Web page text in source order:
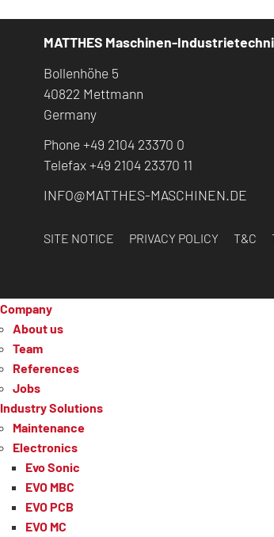
MATTHES Maschinen-
Bollenhöhe 5
40822 Mettmann
Germany
Phone +49 2104 23370 0
Telefax +49 2104 23370 11
INFO@MATTHES-MASCHINEN.DE
SITE NOTICE PRIVACY POLICY T&C
Company
About us
Team
References
Jobs
Industry Solutions
Maintenance
Electronics
Evo Sonic
EVO MBC
EVO PCB
EVO MC